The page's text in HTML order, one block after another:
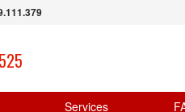
Services